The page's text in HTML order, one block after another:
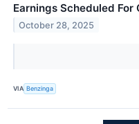
Earnings Scheduled
October 28, 2025
VIA Benzinga